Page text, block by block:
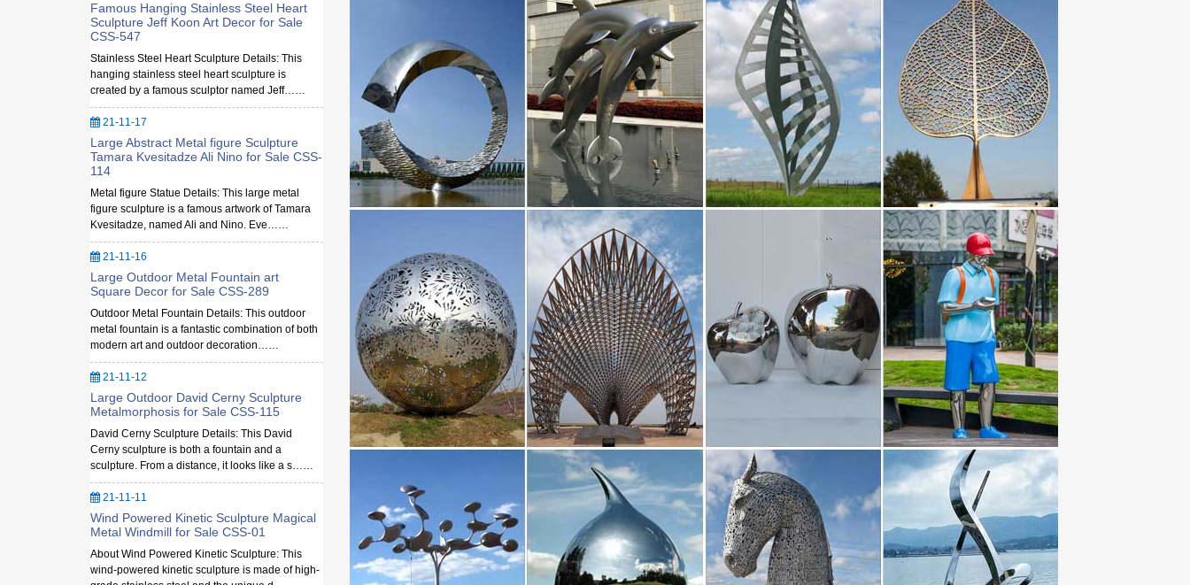
Famous Hanging Stainless Steel Heart
Sculpture Jeff Koon Art Decor for Sale
CSS-547
Stainless Steel Heart Sculpture Details: This
hanging stainless steel heart sculpture is
created by a famous sculptor named Jeff……
21-11-17
Large Abstract Metal figure Sculpture
Tamara Kvesitadze Ali Nino for Sale CSS-
114
Metal figure Statue Details: This large metal
figure sculpture is a famous artwork of Tamara
Kvesitadze, named Ali and Nino. Eve……
21-11-16
Large Outdoor Metal Fountain art
Square Decor for Sale CSS-289
Outdoor Metal Fountain Details: This outdoor
metal fountain is a fantastic combination of both
modern art and outdoor decoration……
21-11-12
Large Outdoor David Cerny Sculpture
Metalmorphosis for Sale CSS-115
David Cerny Sculpture Details: This David
Cerny sculpture is both a fountain and a
sculpture. From a distance, it looks like a s……
21-11-11
Wind Powered Kinetic Sculpture Magical
Metal Windmill for Sale CSS-01
About Wind Powered Kinetic Sculpture: This
wind-powered kinetic sculpture is made of high-